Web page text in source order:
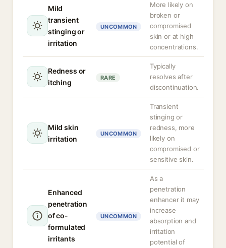
Mild
transient
stinging or
irritation
UNCOMMON
More likely on
broken or
compromised
skin or at high
concentrations.
Redness or
itching
RARE
Typically
resolves after
discontinuation.
Mild skin
irritation
UNCOMMON
Transient
stinging or
redness, more
likely on
compromised or
sensitive skin.
Enhanced
penetration
of co-
formulated
irritants
UNCOMMON
As a
penetration
enhancer it may
increase
absorption and
irritation
potential of